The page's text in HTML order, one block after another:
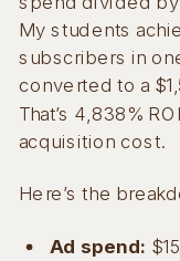
My students
subscribers in
converted to a
That’s 4,838%
acquisition cost.
Here’s the
Ad spend: